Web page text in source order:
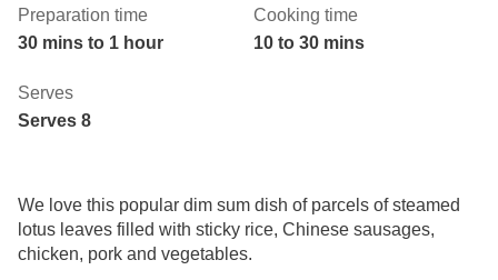
Preparation time
30 mins to 1 hour
Cooking time
10 to 30 mins
Serves
Serves 8
We love this popular dim sum dish of parcels of steamed
lotus leaves filled with sticky rice, Chinese sausages,
chicken, pork and vegetables.